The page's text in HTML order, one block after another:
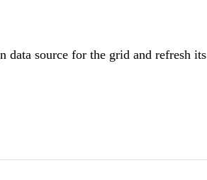
source for the grid and refresh its